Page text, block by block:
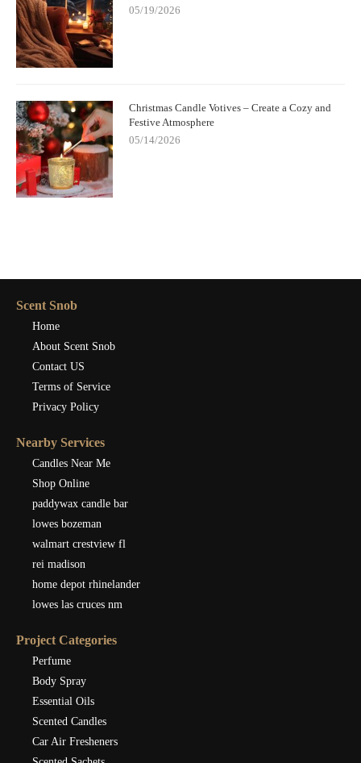
05/19/2026
Christmas Candle Votives – Create a Cozy and
Festive Atmosphere
05/14/2026
Scent Snob
Home
About Scent Snob
Contact US
Terms of Service
Privacy Policy
Nearby Services
Candles Near Me
Shop Online
paddywax candle bar
lowes bozeman
walmart crestview fl
rei madison
home depot rhinelander
lowes las cruces nm
Project Categories
Perfume
Body Spray
Essential Oils
Scented Candles
Car Air Fresheners